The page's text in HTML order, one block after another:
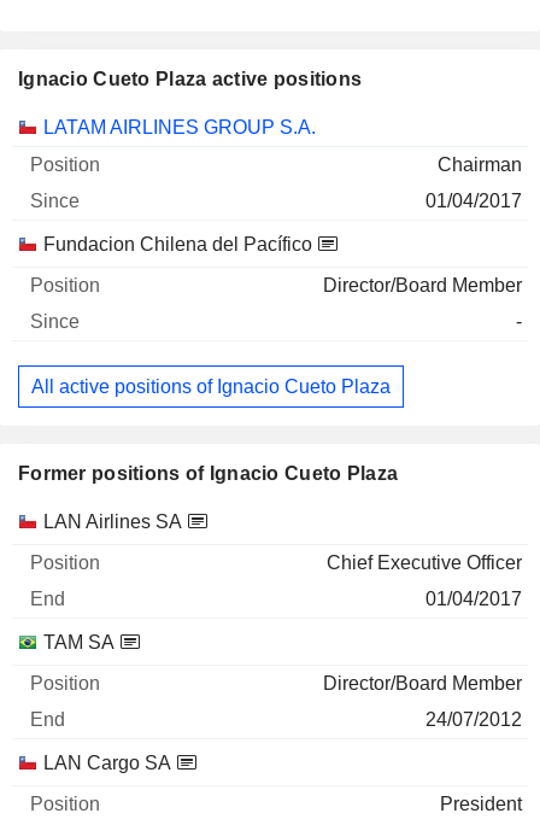
Ignacio Cueto Plaza active positions
Companies Position Start
LATAM AIRLINES GROUP S.A.
Chairman
01/04/2017
Fundacion Chilena del Pacífico
Director/Board Member
-
All active positions of Ignacio Cueto Plaza
Former positions of Ignacio Cueto Plaza
Companies Position
LAN Airlines SA
Chief Executive Officer
01/04/2017
TAM SA
Director/Board Member
24/07/2012
LAN Cargo SA
President